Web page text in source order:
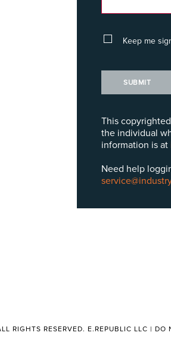
Keep me
SUBMIT
This
the individual
information is at
Need help
RIGHTS RESERVED. E.REPUBLIC LLC | DO